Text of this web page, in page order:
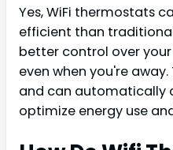
Yes, WiFi thermostats
efficient than
better control over
even when you're
and can automatically
optimize energy use